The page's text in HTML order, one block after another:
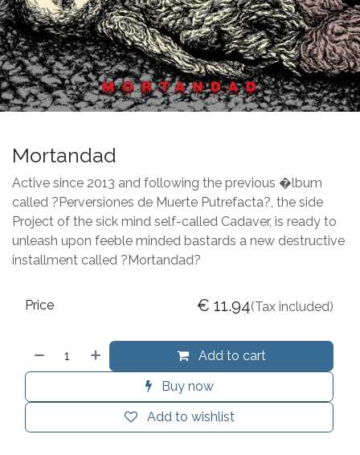
Mortandad
Active since 2013 and following the previous �lbum
called ?Perversiones de Muerte Putrefacta?, the side
Project of the sick mind self-called Cadaver, is ready to
unleash upon feeble minded bastards a new destructive
installment called ?Mortandad?
Add to cart
Buy now
Add to wishlist
Price € 11.94(Tax included)